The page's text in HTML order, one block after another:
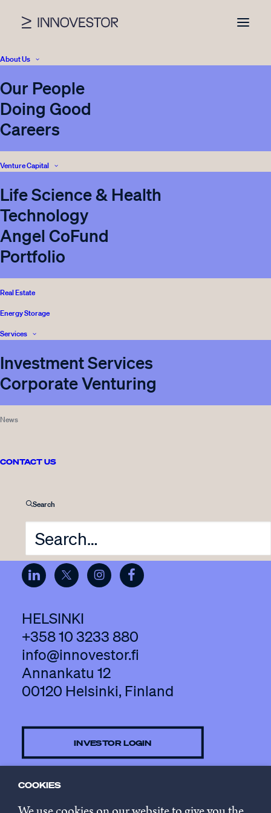
About Us
Our People
Doing Good
Careers
Venture Capital
Life Science & Health
Technology
Angel CoFund
Portfolio
Real Estate
Energy Storage
Services
Investment Services
Corporate Venturing
News
CONTACT US
Search
Nothing found.
Sustainability
Legal and Complience
HELSINKI
+358 10 3233 880
info@innovestor.fi
Annankatu 12
00120 Helsinki, Finland
INVESTOR LOGIN
COOKIES